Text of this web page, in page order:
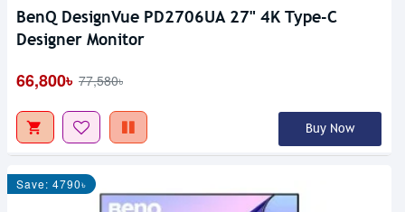
BenQ DesignVue PD2706UA 27" 4K Type-C
Designer Monitor
66,800৳ 77,580৳
Buy Now
Save: 4790৳